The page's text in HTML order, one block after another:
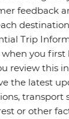
feedback
Trip
you first
review this
the latest
transport
or other